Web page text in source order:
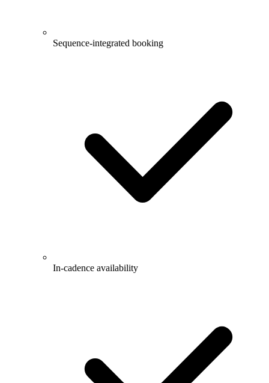
Sequence-integrated booking
In-cadence availability